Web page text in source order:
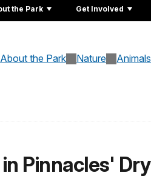
the Park Get Involved
the Park Nature Animals
Pinnacles' Dry